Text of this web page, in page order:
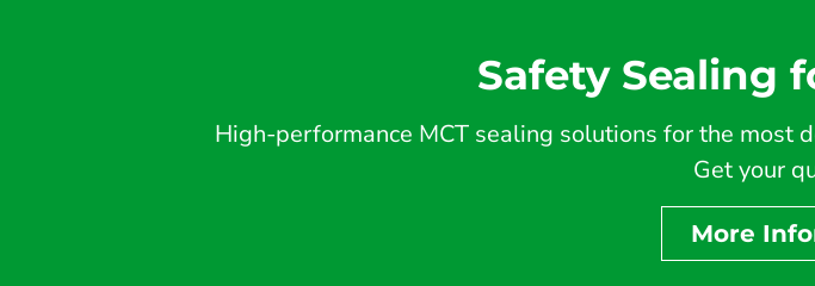
Safety Sealing
High-performance MCT sealing solutions for the most
Get your
More